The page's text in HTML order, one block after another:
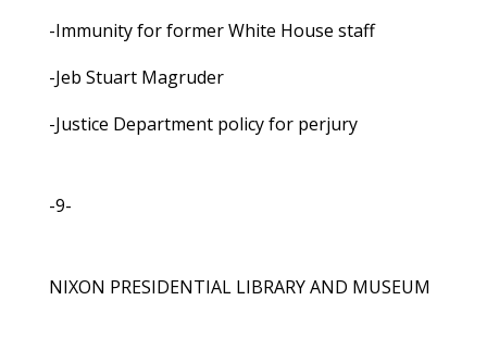
-Immunity for former White House staff
-Jeb Stuart Magruder
-Justice Department policy for perjury
-9-
NIXON PRESIDENTIAL LIBRARY AND MUSEUM